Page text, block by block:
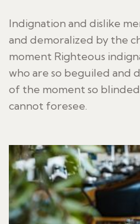
Indignation and dislike
and demoralized by the
moment Righteous
who are so beguiled and
of the moment so
cannot foresee.